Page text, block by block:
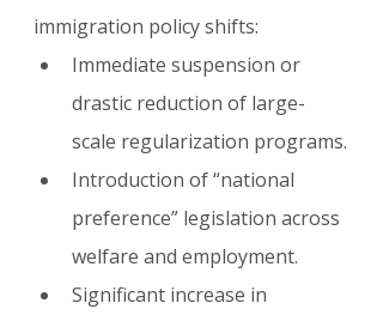
immigration policy shifts:
Immediate suspension or
drastic reduction of large-
scale regularization programs.
Introduction of “national
preference” legislation across
welfare and employment.
Significant increase in